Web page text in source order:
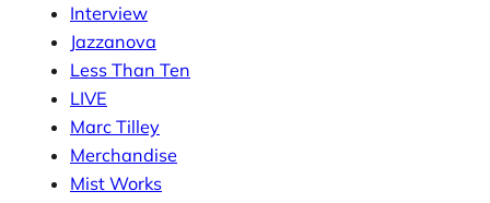
Interview
Jazzanova
Less Than Ten
LIVE
Marc Tilley
Merchandise
Mist Works